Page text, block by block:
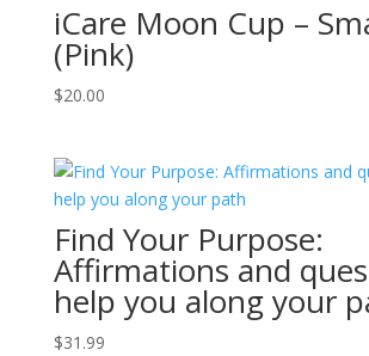
iCare Moon Cup –
(Pink)
$20.00
Find Your Purpose:
Affirmations and
help you along your
$31.99